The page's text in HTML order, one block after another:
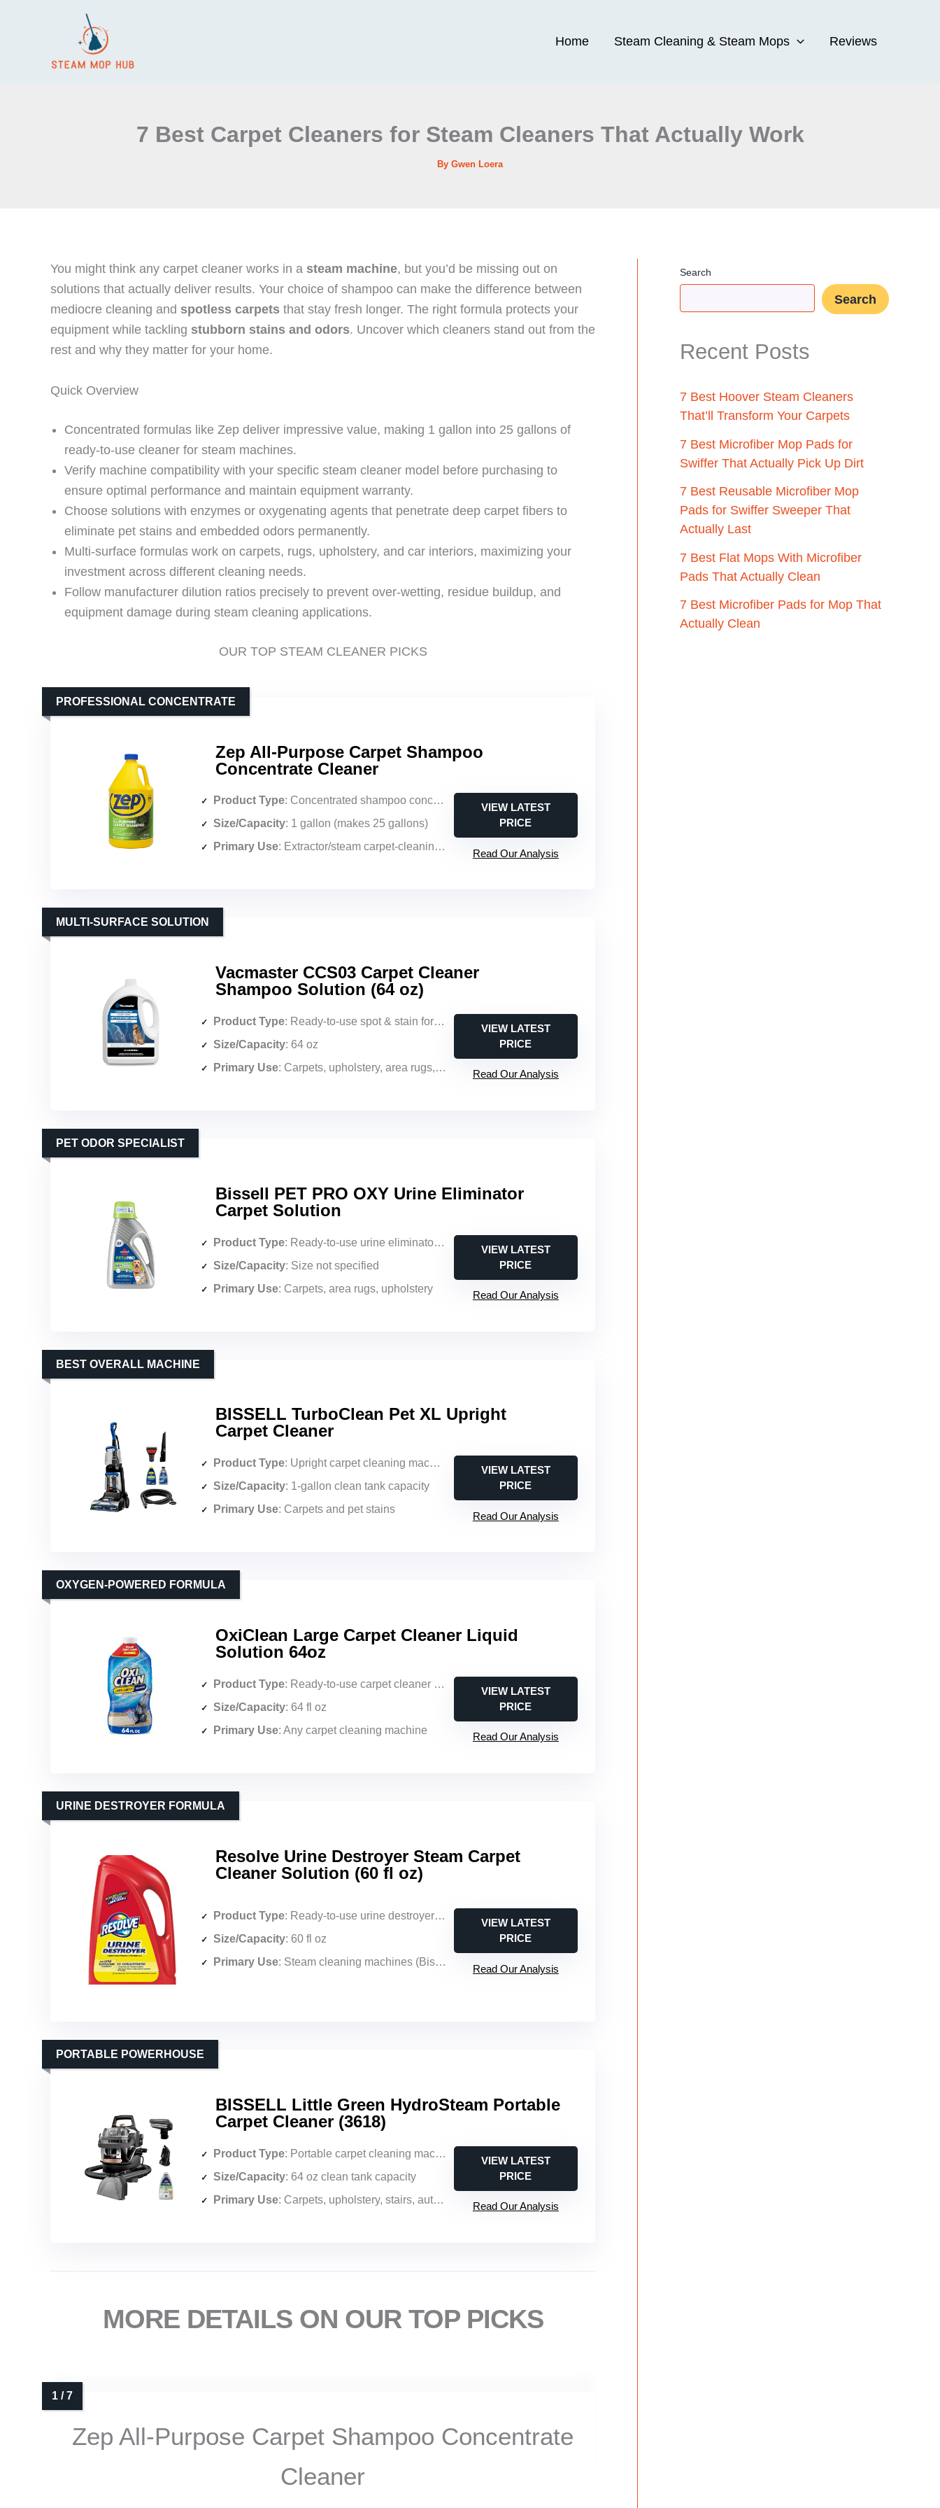
Home Steam Cleaning & Steam Mops Reviews
7 Best Carpet Cleaners for Steam Cleaners That Actually Work
By Gwen Loera
You might think any carpet cleaner works in a steam machine, but you’d be missing out on
solutions that actually deliver results. Your choice of shampoo can make the difference between
mediocre cleaning and spotless carpets that stay fresh longer. The right formula protects your
equipment while tackling stubborn stains and odors. Uncover which cleaners stand out from the
rest and why they matter for your home.
Quick Overview
Concentrated formulas like Zep deliver impressive value, making 1 gallon into 25 gallons of
ready-to-use cleaner for steam machines.
Verify machine compatibility with your specific steam cleaner model before purchasing to
ensure optimal performance and maintain equipment warranty.
Choose solutions with enzymes or oxygenating agents that penetrate deep carpet fibers to
eliminate pet stains and embedded odors permanently.
Multi-surface formulas work on carpets, rugs, upholstery, and car interiors, maximizing your
investment across different cleaning needs.
Follow manufacturer dilution ratios precisely to prevent over-wetting, residue buildup, and
equipment damage during steam cleaning applications.
OUR TOP STEAM CLEANER PICKS
Zep All-Purpose Carpet Shampoo
Concentrate Cleaner
PROFESSIONAL CONCENTRATE
Product Type: Concentrated shampoo concentrate
Size/Capacity: 1 gallon (makes 25 gallons)
Primary Use: Extractor/steam carpet-cleaning machines
VIEW LATEST
PRICE
Read Our Analysis
Vacmaster CCS03 Carpet Cleaner
Shampoo Solution (64 oz)
MULTI-SURFACE SOLUTION
Product Type: Ready-to-use spot & stain formula
Size/Capacity: 64 oz
Primary Use: Carpets, upholstery, area rugs, auto interiors
VIEW LATEST
PRICE
Read Our Analysis
Bissell PET PRO OXY Urine Eliminator
Carpet Solution
PET ODOR SPECIALIST
Product Type: Ready-to-use urine eliminator solution
Size/Capacity: Size not specified
Primary Use: Carpets, area rugs, upholstery
VIEW LATEST
PRICE
Read Our Analysis
BISSELL TurboClean Pet XL Upright
Carpet Cleaner
BEST OVERALL MACHINE
Product Type: Upright carpet cleaning machine
Size/Capacity: 1-gallon clean tank capacity
Primary Use: Carpets and pet stains
VIEW LATEST
PRICE
Read Our Analysis
OxiClean Large Carpet Cleaner Liquid
Solution 64oz
OXYGEN-POWERED FORMULA
Product Type: Ready-to-use carpet cleaner liquid
Size/Capacity: 64 fl oz
Primary Use: Any carpet cleaning machine
VIEW LATEST
PRICE
Read Our Analysis
Resolve Urine Destroyer Steam Carpet
Cleaner Solution (60 fl oz)
URINE DESTROYER FORMULA
Product Type: Ready-to-use urine destroyer solution
Size/Capacity: 60 fl oz
Primary Use: Steam cleaning machines (Bissell, Hoover, Rug Doctor)
VIEW LATEST
PRICE
Read Our Analysis
BISSELL Little Green HydroSteam Portable
Carpet Cleaner (3618)
PORTABLE POWERHOUSE
Product Type: Portable carpet cleaning machine
Size/Capacity: 64 oz clean tank capacity
Primary Use: Carpets, upholstery, stairs, auto interiors, tile, grout
VIEW LATEST
PRICE
Read Our Analysis
MORE DETAILS ON OUR TOP PICKS
Zep All-Purpose Carpet Shampoo Concentrate
Cleaner
Search
Search
Recent Posts
7 Best Hoover Steam Cleaners
That’ll Transform Your Carpets
7 Best Microfiber Mop Pads for
Swiffer That Actually Pick Up Dirt
7 Best Reusable Microfiber Mop
Pads for Swiffer Sweeper That
Actually Last
7 Best Flat Mops With Microfiber
Pads That Actually Clean
7 Best Microfiber Pads for Mop That
Actually Clean